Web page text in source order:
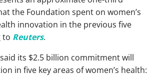
the Foundation spent on women’s
innovation in the previous five
to Reuters.
its $2.5 billion commitment will
in five key areas of women’s health: